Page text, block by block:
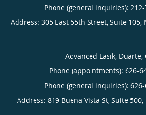
Phone (general inquiries): 212-
Address: 305 East 55th Street, Suite 105,
Advanced Lasik, Duarte,
Phone (appointments): 626-
Phone (general inquiries): 626-
Address: 819 Buena Vista St, Suite 500,